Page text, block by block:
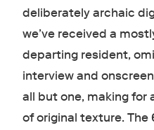
deliberately archaic
we’ve received a
departing resident,
interview and
all but one, making
of original texture.